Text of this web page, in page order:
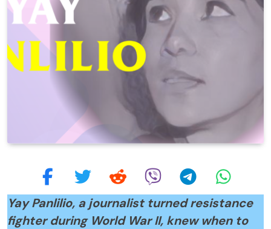
Yay Panlilio, a journalist turned resistance
fighter during World War II, knew when to